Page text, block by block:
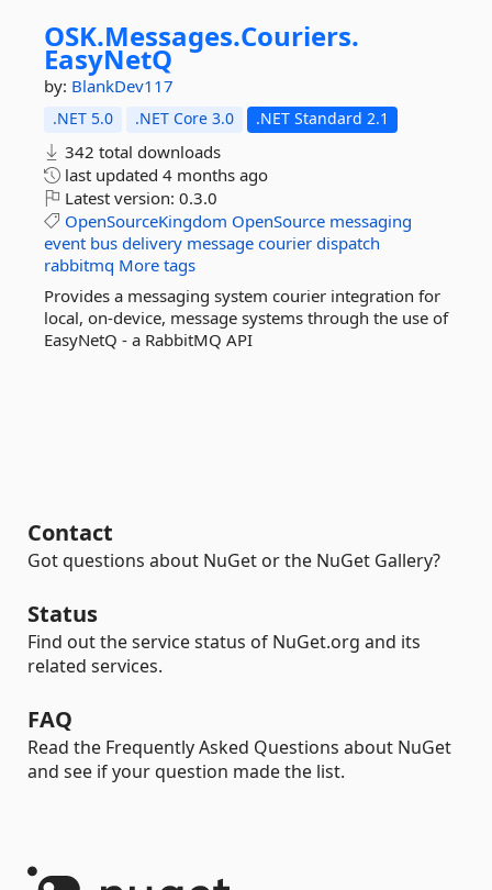
OSK.Messages.Couriers.
EasyNetQ
by: BlankDev117
.NET 5.0 .NET Core 3.0 .NET Standard 2.1
342 total downloads
last updated 4 months ago
Latest version: 0.3.0
OpenSourceKingdom OpenSource messaging
event bus delivery message courier dispatch
rabbitmq More tags
Provides a messaging system courier integration for
local, on-device, message systems through the use of
EasyNetQ - a RabbitMQ API
Contact
Got questions about NuGet or the NuGet Gallery?
Status
Find out the service status of NuGet.org and its
related services.
FAQ
Read the Frequently Asked Questions about NuGet
and see if your question made the list.